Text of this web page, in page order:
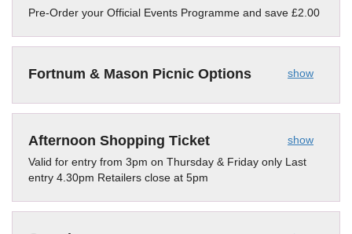
Pre-Order your Official Events Programme and save £2.00
show
Fortnum & Mason Picnic Options
show
Afternoon Shopping Ticket
Valid for entry from 3pm on Thursday & Friday only Last
entry 4.30pm Retailers close at 5pm